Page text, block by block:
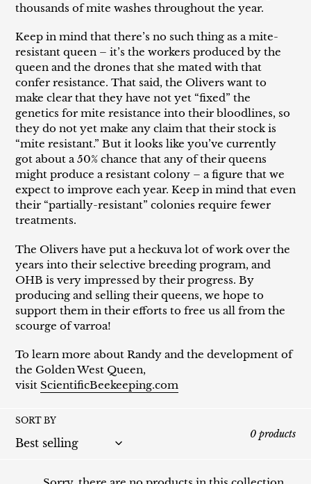
thousands of mite washes throughout the year.
Keep in mind that there’s no such thing as a mite-
resistant queen – it’s the workers produced by the
queen and the drones that she mated with that
confer resistance. That said, the Olivers want to
make clear that they have not yet “fixed” the
genetics for mite resistance into their bloodlines, so
they do not yet make any claim that their stock is
“mite resistant.” But it looks like you’ve currently
got about a 50% chance that any of their queens
might produce a resistant colony – a figure that we
expect to improve each year. Keep in mind that even
their “partially-resistant” colonies require fewer
treatments.
The Olivers have put a heckuva lot of work over the
years into their selective breeding program, and
OHB is very impressed by their progress. By
producing and selling their queens, we hope to
support them in their efforts to free us all from the
scourge of varroa!
To learn more about Randy and the development of
the Golden West Queen,
visit ScientificBeekeeping.com
SORT BY
0 products